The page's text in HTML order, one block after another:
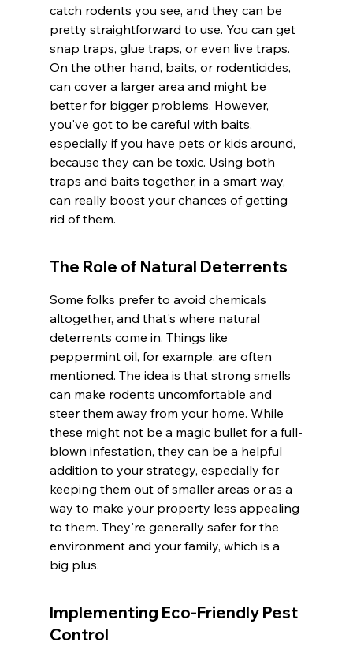
catch rodents you see, and they can be
pretty straightforward to use. You can get
snap traps, glue traps, or even live traps.
On the other hand, baits, or rodenticides,
can cover a larger area and might be
better for bigger problems. However,
you've got to be careful with baits,
especially if you have pets or kids around,
because they can be toxic. Using both
traps and baits together, in a smart way,
can really boost your chances of getting
rid of them.
The Role of Natural Deterrents
Some folks prefer to avoid chemicals
altogether, and that's where natural
deterrents come in. Things like
peppermint oil, for example, are often
mentioned. The idea is that strong smells
can make rodents uncomfortable and
steer them away from your home. While
these might not be a magic bullet for a full-
blown infestation, they can be a helpful
addition to your strategy, especially for
keeping them out of smaller areas or as a
way to make your property less appealing
to them. They're generally safer for the
environment and your family, which is a
big plus.
Implementing Eco-Friendly Pest
Control